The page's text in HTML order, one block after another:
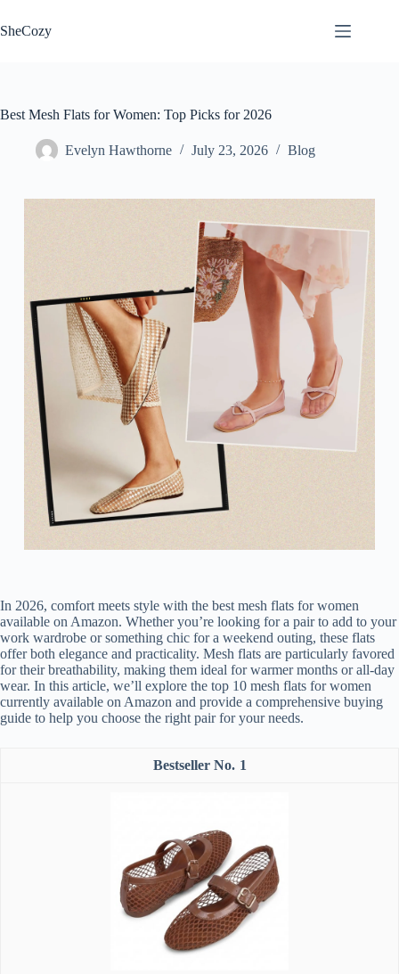
to
content
SheCozy
Best Mesh Flats for Women: Top Picks for 2026
Evelyn Hawthorne July 23, 2026 Blog
In 2026, comfort meets style with the best mesh flats for women
available on Amazon. Whether you’re looking for a pair to add to your
work wardrobe or something chic for a weekend outing, these flats
offer both elegance and practicality. Mesh flats are particularly favored
for their breathability, making them ideal for warmer months or all-day
wear. In this article, we’ll explore the top 10 mesh flats for women
currently available on Amazon and provide a comprehensive buying
guide to help you choose the right pair for your needs.
1